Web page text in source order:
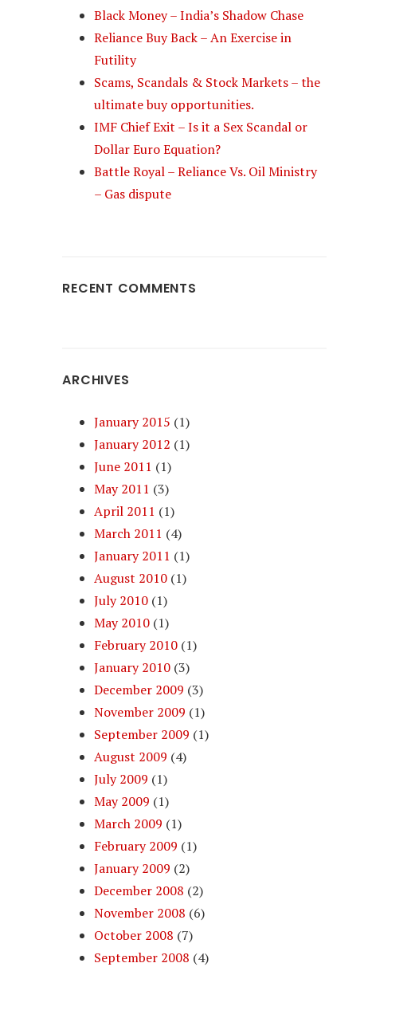
Black Money – India’s Shadow Chase
Reliance Buy Back – An Exercise in
Futility
Scams, Scandals & Stock Markets – the
ultimate buy opportunities.
IMF Chief Exit – Is it a Sex Scandal or
Dollar Euro Equation?
Battle Royal – Reliance Vs. Oil Ministry
– Gas dispute
RECENT COMMENTS
ARCHIVES
January 2015 (1)
January 2012 (1)
June 2011 (1)
May 2011 (3)
April 2011 (1)
March 2011 (4)
January 2011 (1)
August 2010 (1)
July 2010 (1)
May 2010 (1)
February 2010 (1)
January 2010 (3)
December 2009 (3)
November 2009 (1)
September 2009 (1)
August 2009 (4)
July 2009 (1)
May 2009 (1)
March 2009 (1)
February 2009 (1)
January 2009 (2)
December 2008 (2)
November 2008 (6)
October 2008 (7)
September 2008 (4)